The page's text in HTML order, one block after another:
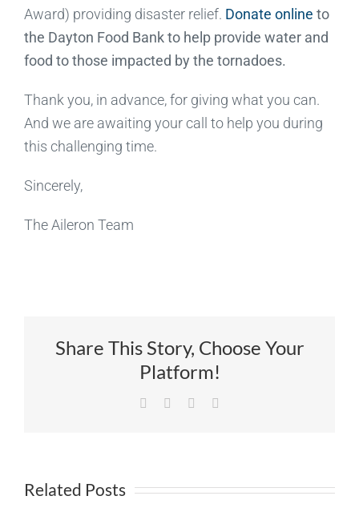
Award) providing disaster relief. Donate online to
the Dayton Food Bank to help provide water and
food to those impacted by the tornadoes.
Thank you, in advance, for giving what you can.
And we are awaiting your call to help you during
this challenging time.
Sincerely,
The Aileron Team
Share This Story, Choose Your
Platform!
Facebook LinkedIn
Related Posts